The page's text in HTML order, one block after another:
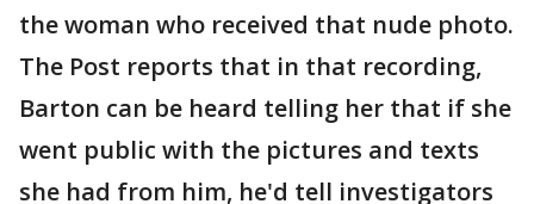
the woman who received that nude photo.
The Post reports that in that recording,
Barton can be heard telling her that if she
went public with the pictures and texts
she had from him, he'd tell investigators